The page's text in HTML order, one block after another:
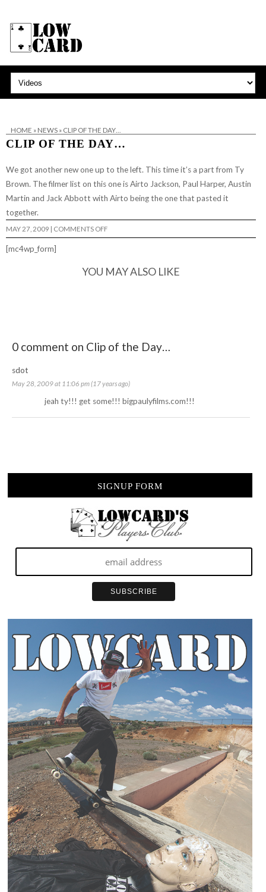
HOME » NEWS» CLIP OF THE DAY…
CLIP OF THE DAY…
We got another new one up to the left. This time it’s a part from Ty
Brown. The filmer list on this one is Airto Jackson, Paul Harper, Austin
Martin and Jack Abbott with Airto being the one that pasted it
together.
MAY 27, 2009 | COMMENTS OFFON
CLIP
[mc4wp_form]
YOU MAY ALSO LIKE
0 comment on Clip of the Day…
sdot
May 28, 2009 at 11:06 pm (17 years ago)
jeah ty!!! get some!!! bigpaulyfilms.com!!!
SIGNUP FORM